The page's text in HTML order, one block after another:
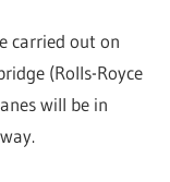
carried out on
(Rolls-Royce
will be in